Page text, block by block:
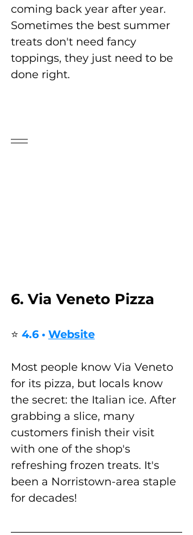
coming back year after year.
Sometimes the best summer
treats don't need fancy
toppings, they just need to be
done right.
6. Via Veneto Pizza
⭐ 4.6 • Website
Most people know Via Veneto
for its pizza, but locals know
the secret: the Italian ice. After
grabbing a slice, many
customers finish their visit
with one of the shop's
refreshing frozen treats. It's
been a Norristown-area staple
for decades!